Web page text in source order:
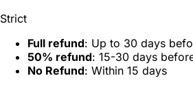
Strict
Full refund: Up to 30 days
50% refund: 15-30 days
No Refund: Within 15 days